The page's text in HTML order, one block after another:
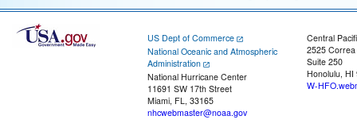
US Dept of Commerce
National Oceanic and Atmospheric
Administration
National Hurricane Center
11691 SW 17th Street
Miami, FL, 33165
nhcwebmaster@noaa.gov
Central
2525
Suite 250
Honolulu, HI
W-